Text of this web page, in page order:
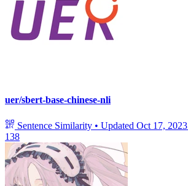
uer/sbert-base-chinese-nli
Sentence Similarity • Updated Oct 17, 2023
138